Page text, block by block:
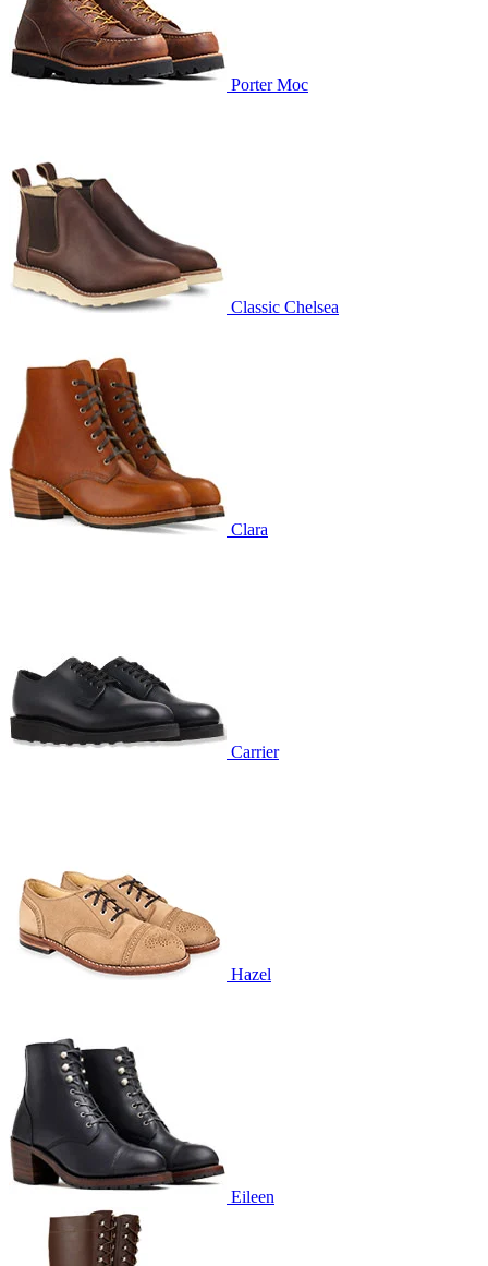
Porter Moc
Classic Chelsea
Clara
Carrier
Hazel
Eileen